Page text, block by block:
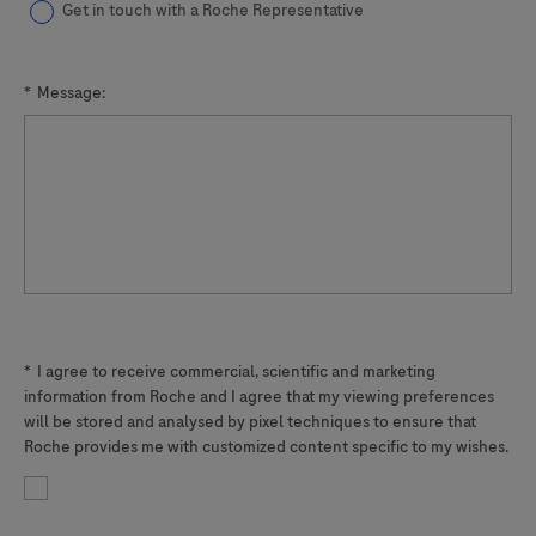
Get in touch with a Roche Representative
* Message:
* I agree to receive commercial, scientific and marketing
information from Roche and I agree that my viewing preferences
will be stored and analysed by pixel techniques to ensure that
Roche provides me with customized content specific to my wishes.